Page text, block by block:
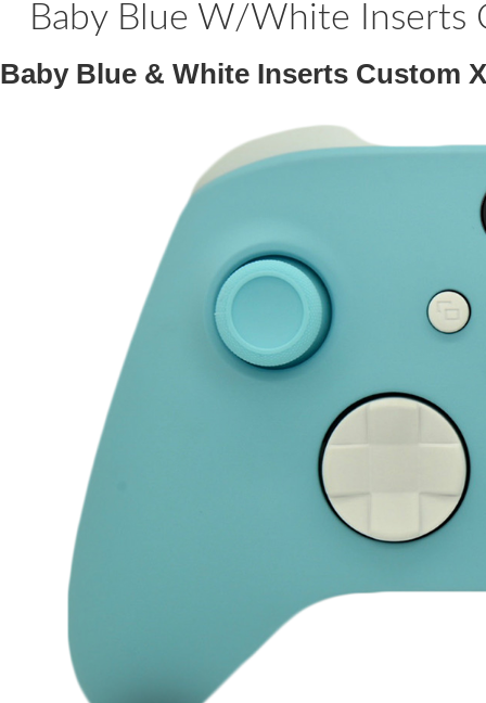
Baby Blue W/White Inserts
Baby Blue & White Inserts Custom